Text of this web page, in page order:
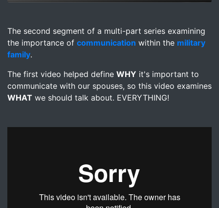
The second segment of a multi-part series examining
the importance of communication within the military
family.
The first video helped define WHY it's important to
communicate with our spouses, so this video examines
WHAT we should talk about. EVERYTHING!